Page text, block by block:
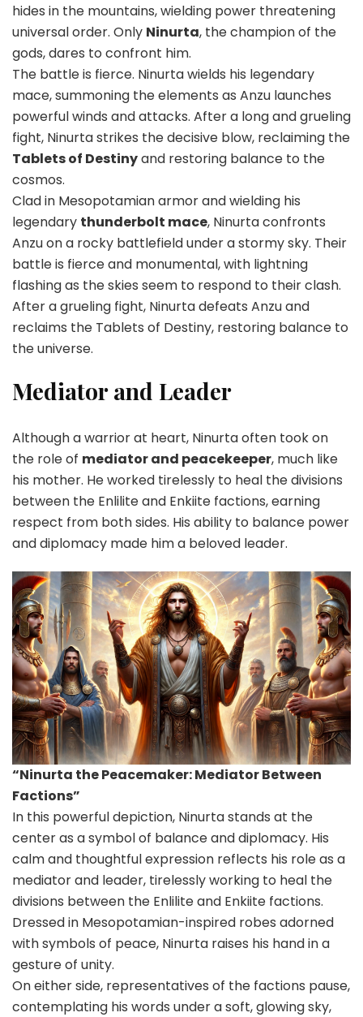
hides in the mountains, wielding power threatening
universal order. Only Ninurta, the champion of the
gods, dares to confront him.
The battle is fierce. Ninurta wields his legendary
mace, summoning the elements as Anzu launches
powerful winds and attacks. After a long and grueling
fight, Ninurta strikes the decisive blow, reclaiming the
Tablets of Destinyand restoring balance to the
cosmos.
Clad in Mesopotamian armor and wielding his
legendary thunderbolt mace, Ninurta confronts
Anzu on a rocky battlefield under a stormy sky. Their
battle is fierce and monumental, with lightning
flashing as the skies seem to respond to their clash.
After a grueling fight, Ninurta defeats Anzu and
reclaims the Tablets of Destiny, restoring balance to
the universe.
Mediator and Leader
Although a warrior at heart, Ninurta often took on
the role of mediator and peacekeeper, much like
his mother. He worked tirelessly to heal the divisions
between the Enlilite and Enkiite factions, earning
respect from both sides. His ability to balance power
and diplomacy made him a beloved leader.
“Ninurta the Peacemaker: Mediator Between
Factions”
In this powerful depiction, Ninurta stands at the
center as a symbol of balance and diplomacy. His
calm and thoughtful expression reflects his role as a
mediator and leader, tirelessly working to heal the
divisions between the Enlilite and Enkiite factions.
Dressed in Mesopotamian-inspired robes adorned
with symbols of peace, Ninurta raises his hand in a
gesture of unity.
On either side, representatives of the factions pause,
contemplating his words under a soft, glowing sky,